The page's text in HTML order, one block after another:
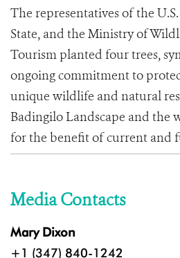
The representatives of the U.S.
State, and the Ministry of
Tourism planted four trees,
ongoing commitment to
unique wildlife and natural
Badingilo Landscape and the
for the benefit of current and
Media Contacts
Mary Dixon
+1 (347) 840-1242